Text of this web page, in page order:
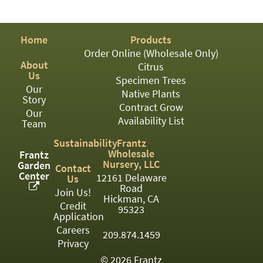
PERENNIAL
ROSES
SHRUBS
SUCCULENT
TOPIARY
TREES
VINES
<Any>
01
Home
About
Us
Our
Story
Our
Team
Frantz
Garden
Center
Products
Order Online (Wholesale Only)
Citrus
Specimen Trees
Native Plants
Contract Grow
Availability List
Sustainability
Contact
Us
Join Us!
Credit
Application
Careers
Privacy
Frantz
Wholesale
Nursery, LLC
12161 Delaware
Road
Hickman, CA
95323
209.874.1459
© 2026 Frantz